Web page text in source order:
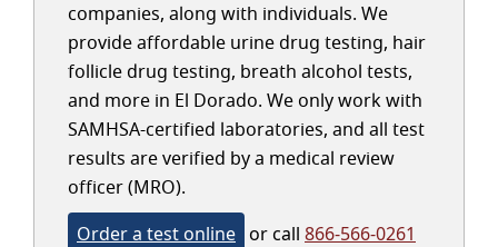
companies, along with individuals. We
provide affordable urine drug testing, hair
follicle drug testing, breath alcohol tests,
and more in El Dorado. We only work with
SAMHSA-certified laboratories, and all test
results are verified by a medical review
officer (MRO).
Order a test online or call 866-566-0261